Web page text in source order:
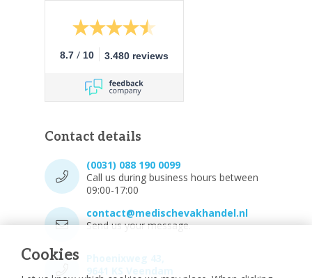
Cookies
8.7 / 10 3.480 reviews
Contact details
(0031) 088 190 0099
Call us during business hours between
09:00-17:00
contact@medischevakhandel.nl
Send us your message.